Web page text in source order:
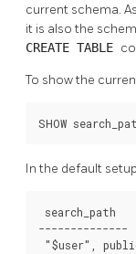
current schema.
it is also the
CREATE TABLE
To show the
SHOW
In the default
search_path
--------------
"$user",